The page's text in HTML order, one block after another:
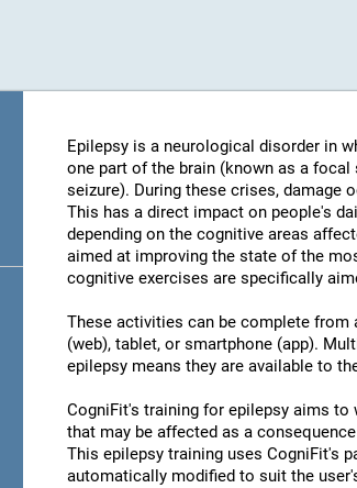
Epilepsy is a neurological disorder in
one part of the brain (known as a
seizure). During these crises, damage
This has a direct impact on people's
depending on the cognitive areas
aimed at improving the state of the
cognitive exercises are specifically
These activities can be complete from
(web), tablet, or smartphone (app).
epilepsy means they are available to
CogniFit's training for epilepsy aims
that may be affected as a
This epilepsy training uses CogniFit's
automatically modified to suit the